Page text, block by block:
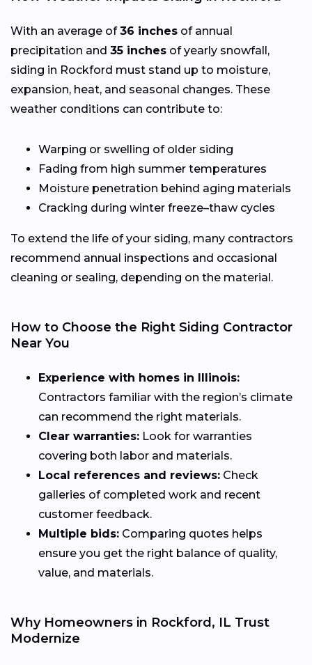
With an average of36 inches of annual
precipitation and 35 inches of yearly snowfall,
siding in Rockford must stand up to moisture,
expansion, heat, and seasonal changes. These
weather conditions can contribute to:
Warping or swelling of older siding
Fading from high summer temperatures
Moisture penetration behind aging materials
Cracking during winter freeze–thaw cycles
To extend the life of your siding, many contractors
recommend annual inspections and occasional
cleaning or sealing, depending on the material.
How to Choose the Right Siding Contractor
Near You
Experience with homes in Illinois:
Contractors familiar with the region’s climate
can recommend the right materials.
Clear warranties: Look for warranties
covering both labor and materials.
Local references and reviews: Check
galleries of completed work and recent
customer feedback.
Multiple bids: Comparing quotes helps
ensure you get the right balance of quality,
value, and materials.
Why Homeowners in Rockford, IL Trust
Modernize